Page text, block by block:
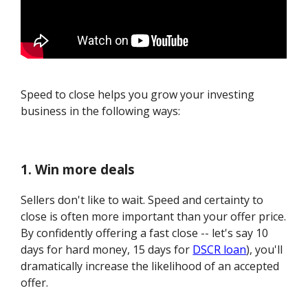
Speed to close helps you grow your investing
business in the following ways:
1. Win more deals
Sellers don't like to wait. Speed and certainty to
close is often more important than your offer price.
By confidently offering a fast close -- let's say 10
days for hard money, 15 days for DSCR loan), you'll
dramatically increase the likelihood of an accepted
offer.